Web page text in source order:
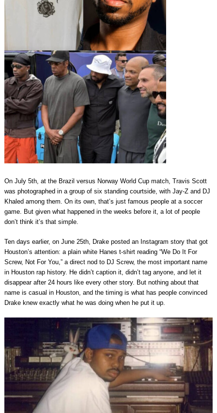
On July 5th, at the Brazil versus Norway World Cup match, Travis Scott
was photographed in a group of six standing courtside, with Jay-Z and DJ
Khaled among them. On its own, that’s just famous people at a soccer
game. But given what happened in the weeks before it, a lot of people
don’t think it’s that simple.
Ten days earlier, on June 25th, Drake posted an Instagram story that got
Houston’s attention: a plain white Hanes t-shirt reading “We Do It For
Screw, Not For You,” a direct nod to DJ Screw, the most important name
in Houston rap history. He didn’t caption it, didn’t tag anyone, and let it
disappear after 24 hours like every other story. But nothing about that
name is casual in Houston, and the timing is what has people convinced
Drake knew exactly what he was doing when he put it up.